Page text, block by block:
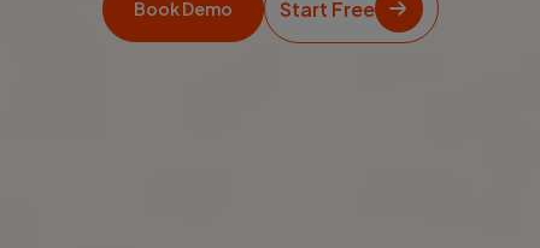
SolutionsBook Demo Start Free